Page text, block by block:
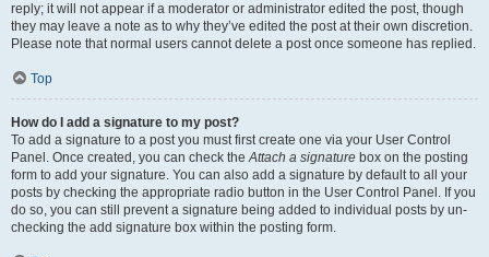
reply; it will not appear if a moderator or administrator edited the post, though
they may leave a note as to why they’ve edited the post at their own discretion.
Please note that normal users cannot delete a post once someone has replied.
Top
How do I add a signature to my post?
To add a signature to a post you must first create one via your User Control
Panel. Once created, you can check theAttach a signature box on the posting
form to add your signature. You can also add a signature by default to all your
posts by checking the appropriate radio button in the User Control Panel. If you
do so, you can still prevent a signature being added to individual posts by un-
checking the add signature box within the posting form.